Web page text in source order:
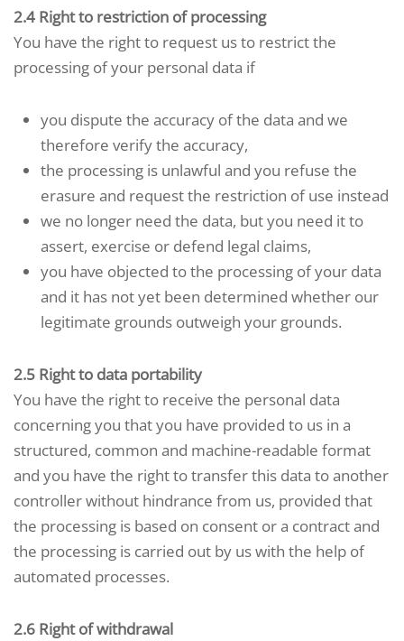
2.4 Right to restriction of processing
You have the right to request us to restrict the
processing of your personal data if
you dispute the accuracy of the data and we
therefore verify the accuracy,
the processing is unlawful and you refuse the
erasure and request the restriction of use instead
we no longer need the data, but you need it to
assert, exercise or defend legal claims,
you have objected to the processing of your data
and it has not yet been determined whether our
legitimate grounds outweigh your grounds.
2.5 Right to data portability
You have the right to receive the personal data
concerning you that you have provided to us in a
structured, common and machine-readable format
and you have the right to transfer this data to another
controller without hindrance from us, provided that
the processing is based on consent or a contract and
the processing is carried out by us with the help of
automated processes.
2.6 Right of withdrawal